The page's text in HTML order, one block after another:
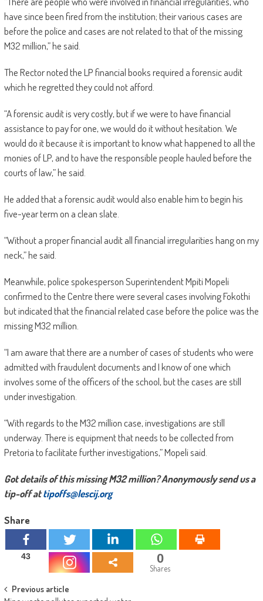
have since been fired from the institution; their various cases are
before the police and cases are not related to that of the missing
M32 million,” he said.
The Rector noted the LP financial books required a forensic audit
which he regretted they could not afford.
“A forensic audit is very costly, but if we were to have financial
assistance to pay for one, we would do it without hesitation. We
would do it because it is important to know what happened to all the
monies of LP, and to have the responsible people hauled before the
courts of law,” he said.
He added that a forensic audit would also enable him to begin his
five-year term on a clean slate.
“Without a proper financial audit all financial irregularities hang on my
neck,” he said.
Meanwhile, police spokesperson Superintendent Mpiti Mopeli
confirmed to the Centre there were several cases involving Fokothi
but indicated that the financial related case before the police was the
missing M32 million.
“I am aware that there are a number of cases of students who were
admitted with fraudulent documents and I know of one which
involves some of the officers of the school, but the cases are still
under investigation.
“With regards to the M32 million case, investigations are still
underway. There is equipment that needs to be collected from
Pretoria to facilitate further investigations,” Mopeli said.
Got details of this missing M32 million? Anonymously send us a
tip-off attipoffs@lescij.org
Share
43 0
Shares
Post
Previous article